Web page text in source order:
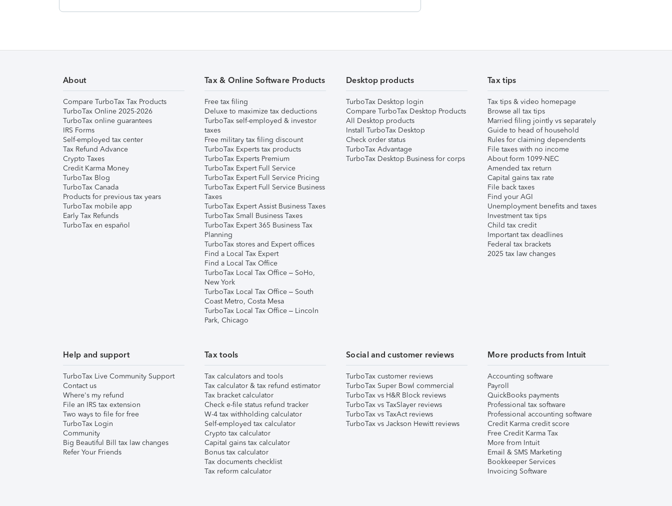
About
Compare TurboTax Tax Products
TurboTax Online 2025-2026
TurboTax online guarantees
IRS Forms
Self-employed tax center
Tax Refund Advance
Crypto Taxes
Credit Karma Money
TurboTax Blog
TurboTax Canada
Products for previous tax years
TurboTax mobile app
Early Tax Refunds
TurboTax en español
Tax & Online Software Products
Free tax filing
Deluxe to maximize tax deductions
TurboTax self-employed & investor
taxes
Free military tax filing discount
TurboTax Experts tax products
TurboTax Experts Premium
TurboTax Expert Full Service
TurboTax Expert Full Service Pricing
TurboTax Expert Full Service Business
Taxes
TurboTax Expert Assist Business Taxes
TurboTax Small Business Taxes
TurboTax Expert 365 Business Tax
Planning
TurboTax stores and Expert offices
Find a Local Tax Expert
Find a Local Tax Office
TurboTax Local Tax Office – SoHo,
New York
TurboTax Local Tax Office – South
Coast Metro, Costa Mesa
TurboTax Local Tax Office – Lincoln
Park, Chicago
Desktop products
TurboTax Desktop login
Compare TurboTax Desktop Products
All Desktop products
Install TurboTax Desktop
Check order status
TurboTax Advantage
TurboTax Desktop Business for corps
Tax tips
Tax tips & video homepage
Browse all tax tips
Married filing jointly vs separately
Guide to head of household
Rules for claiming dependents
File taxes with no income
About form 1099-NEC
Amended tax return
Capital gains tax rate
File back taxes
Find your AGI
Unemployment benefits and taxes
Investment tax tips
Child tax credit
Important tax deadlines
Federal tax brackets
2025 tax law changes
Help and support
TurboTax Live Community Support
Contact us
Where's my refund
File an IRS tax extension
Two ways to file for free
TurboTax Login
Community
Big Beautiful Bill tax law changes
Refer Your Friends
Tax tools
Tax calculators and tools
Tax calculator & tax refund estimator
Tax bracket calculator
Check e-file status refund tracker
W-4 tax withholding calculator
Self-employed tax calculator
Crypto tax calculator
Capital gains tax calculator
Bonus tax calculator
Tax documents checklist
Tax reform calculator
Social and customer reviews
TurboTax customer reviews
TurboTax Super Bowl commercial
TurboTax vs H&R Block reviews
TurboTax vs TaxSlayer reviews
TurboTax vs TaxAct reviews
TurboTax vs Jackson Hewitt reviews
More products from Intuit
Accounting software
Payroll
QuickBooks payments
Professional tax software
Professional accounting software
Credit Karma credit score
Free Credit Karma Tax
More from Intuit
Email & SMS Marketing
Bookkeeper Services
Invoicing Software